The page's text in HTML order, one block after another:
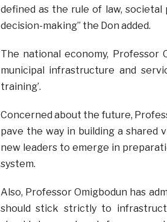
defined as the rule of law, societal
decision-making” the Don added.
The national economy, Professor
municipal infrastructure and
training’.
Concerned about the future,
pave the way in building a shared
new leaders to emerge in
system.
Also, Professor Omigbodun has
should stick strictly to